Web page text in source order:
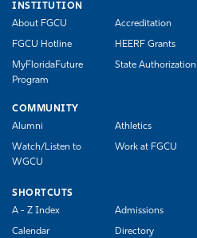
INSTITUTION
About FGCU
Accreditation
FGCU Hotline HEERF Grants
MyFloridaFuture
Program
State Authorization
COMMUNITY
Alumni
Athletics
Watch/Listen to
WGCU
Work at FGCU
SHORTCUTS
A - Z Index
Admissions
Calendar Directory